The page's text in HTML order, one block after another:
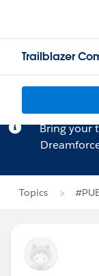
Trailblazer
Bring your
Topics